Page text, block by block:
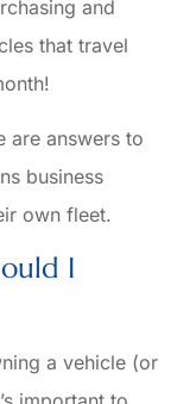
and
that travel
are answers to
business
own fleet.
I
a vehicle (or